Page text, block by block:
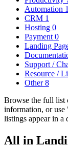
Automation 1
CRM 1
Hosting 0
Payment 0
Landing
Support /
Resource /
Other 8
Browse the full list
information, or
listings appear in a
All in